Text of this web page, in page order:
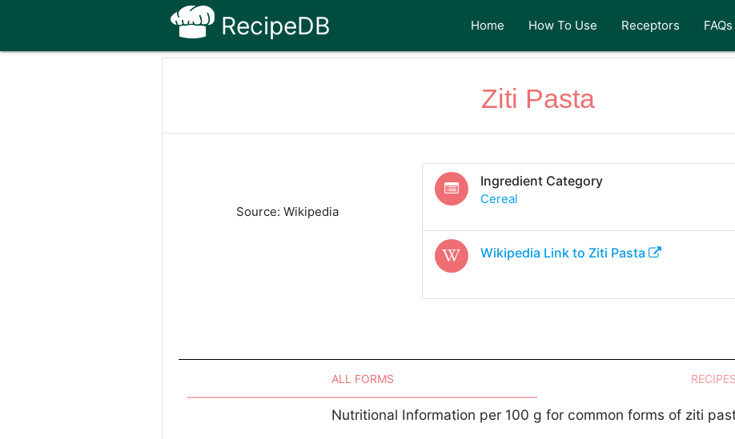
RecipeDB Home How To Use Receptors FAQs
Ziti Pasta
Source: Wikipedia
Ingredient Category
Cereal
Wikipedia Link to Ziti Pasta
ALL FORMS RECIPES
Nutritional Information per 100 g for common forms of ziti